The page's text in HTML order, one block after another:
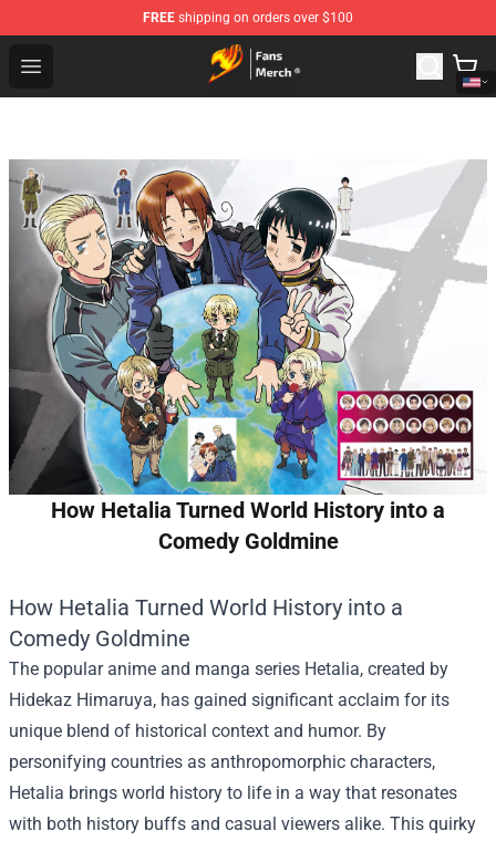
FREE shipping on orders over $100
Open menu
Fairy Tail Store - Official Fairy Tail Merchandise Shop
How Hetalia Turned World History into a
Comedy Goldmine
How Hetalia Turned World History into a
Comedy Goldmine
The popular anime and manga series Hetalia, created by
Hidekaz Himaruya, has gained significant acclaim for its
unique blend of historical context and humor. By
personifying countries as anthropomorphic characters,
Hetalia brings world history to life in a way that resonates
with both history buffs and casual viewers alike. This quirky